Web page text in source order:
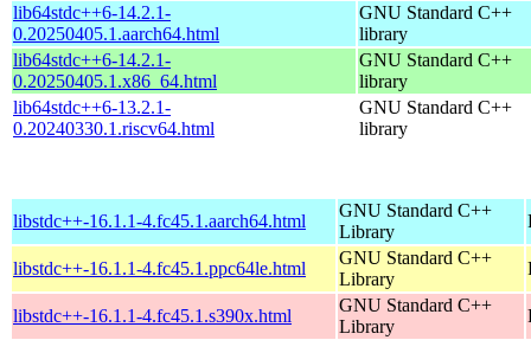
lib64stdc++6-14.2.1-
0.20250405.1.aarch64.html
GNU Standard C++
library
lib64stdc++6-14.2.1-
0.20250405.1.x86_64.html
GNU Standard C++
library
lib64stdc++6-13.2.1-
0.20240330.1.riscv64.html
GNU Standard C++
library
libstdc++-16.1.1-4.fc45.1.aarch64.html
GNU Standard C++
Library
libstdc++-16.1.1-4.fc45.1.ppc64le.html
GNU Standard C++
Library
libstdc++-16.1.1-4.fc45.1.s390x.html
GNU Standard C++
Library